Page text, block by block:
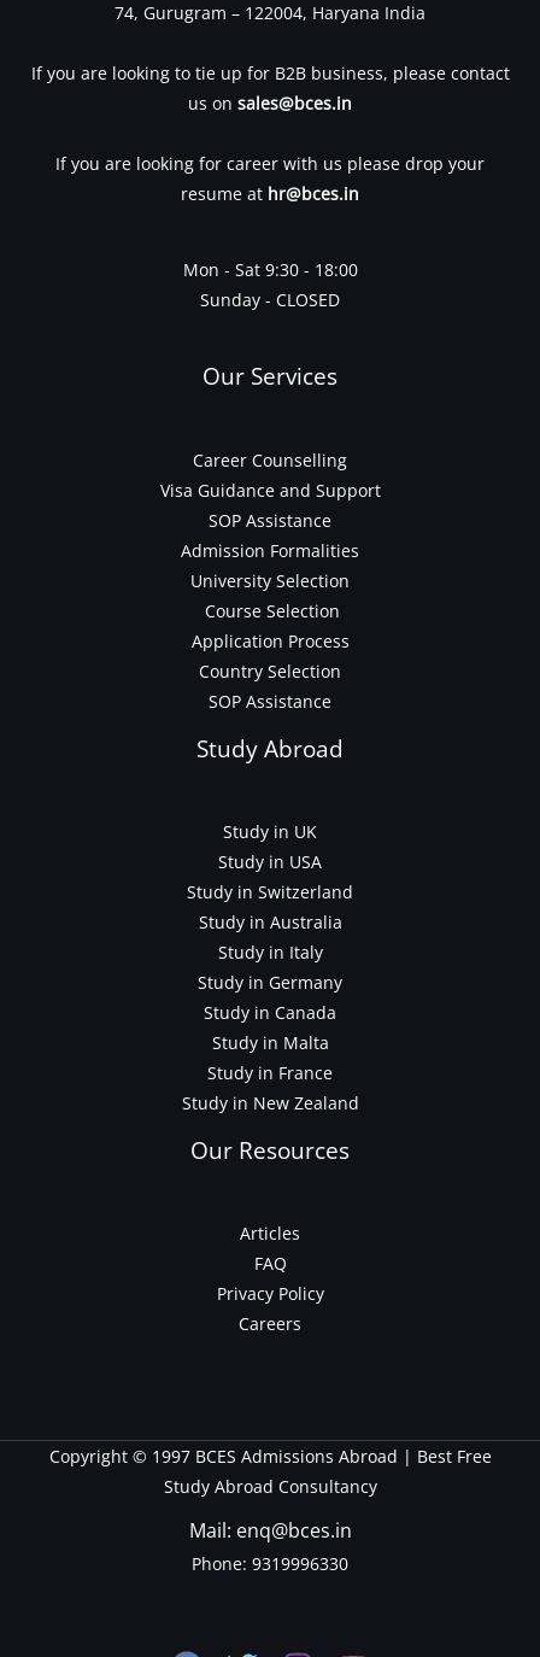
74, Gurugram – 122004, Haryana India
If you are looking to tie up for B2B business, please contact
us on sales@bces.in
If you are looking for career with us please drop your
resume at hr@bces.in
Mon - Sat 9:30 - 18:00
Sunday - CLOSED
Our Services
Career Counselling
Visa Guidance and Support
SOP Assistance
Admission Formalities
University Selection
Course Selection
Application Process
Country Selection
SOP Assistance
Study Abroad
Study in UK
Study in USA
Study in Switzerland
Study in Australia
Study in Italy
Study in Germany
Study in Canada
Study in Malta
Study in France
Study in New Zealand
Our Resources
Articles
FAQ
Privacy Policy
Careers
Copyright © 1997 BCES Admissions Abroad | Best Free
Study Abroad Consultancy
Mail: enq@bces.in
Phone: 9319996330